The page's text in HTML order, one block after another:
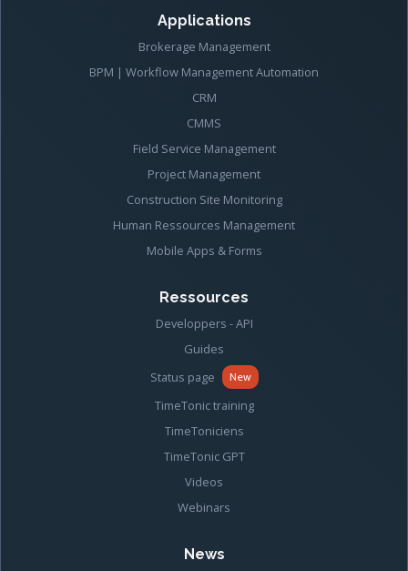
Applications
Brokerage Management
BPM | Workflow Management Automation
CRM
CMMS
Field Service Management
Project Management
Construction Site Monitoring
Human Ressources Management
Mobile Apps & Forms
Ressources
Developpers - API
Guides
Status page
New
TimeTonic training
TimeToniciens
TimeTonic GPT
Videos
Webinars
News